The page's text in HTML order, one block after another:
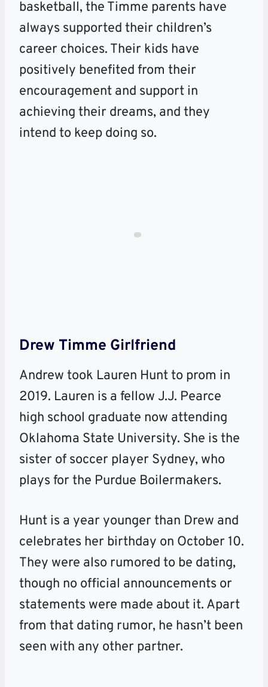
basketball, the Timme parents have
always supported their children’s
career choices. Their kids have
positively benefited from their
encouragement and support in
achieving their dreams, and they
intend to keep doing so.
Drew Timme Girlfriend
Andrew took Lauren Hunt to prom in
2019. Lauren is a fellow J.J. Pearce
high school graduate now attending
Oklahoma State University. She is the
sister of soccer player Sydney, who
plays for the Purdue Boilermakers.
Hunt is a year younger than Drew and
celebrates her birthday on October 10.
They were also rumored to be dating,
though no official announcements or
statements were made about it. Apart
from that dating rumor, he hasn’t been
seen with any other partner.